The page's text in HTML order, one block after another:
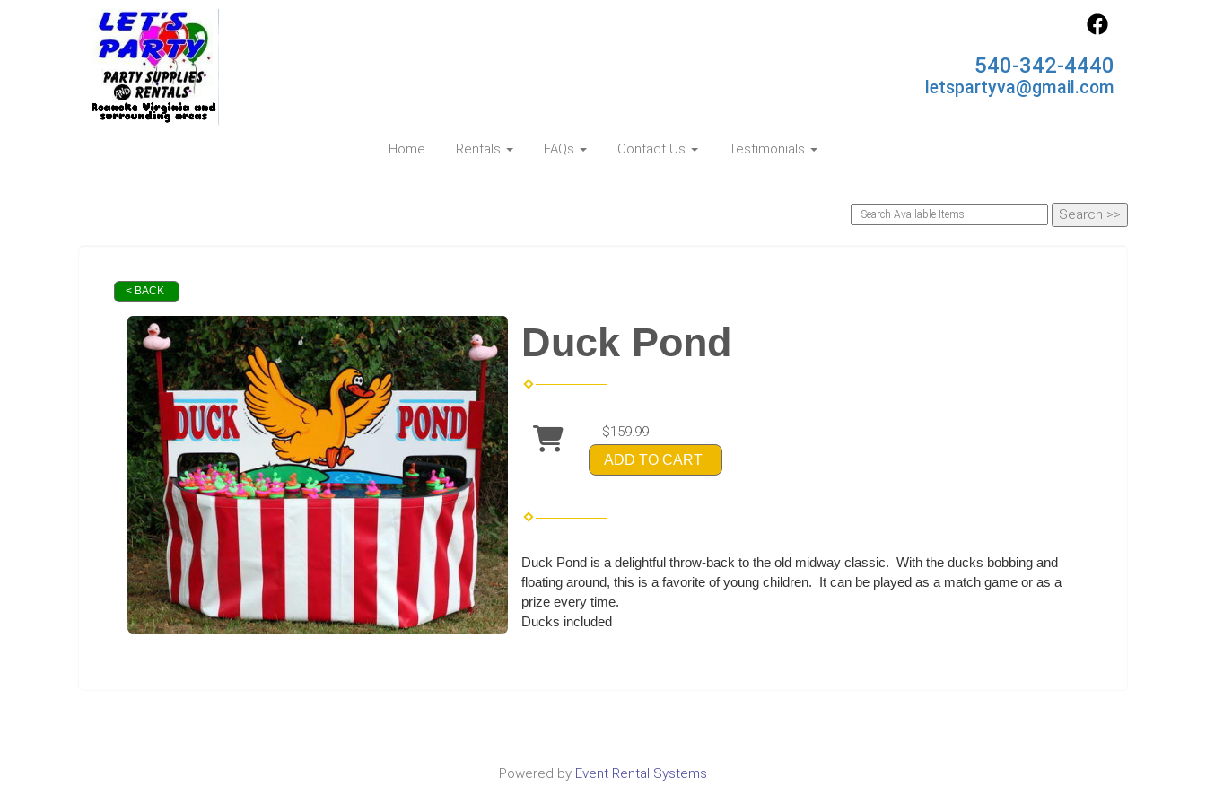
540-342-4440
letspartyva@gmail.com
Home Rentals FAQs Contact Us Testimonials
< BACK
Duck Pond
$159.99
ADD TO CART
Duck Pond is a delightful throw-back to the old midway classic. With the ducks bobbing and
floating around, this is a favorite of young children. It can be played as a match game or as a
prize every time.
Ducks included
Powered by Event Rental Systems